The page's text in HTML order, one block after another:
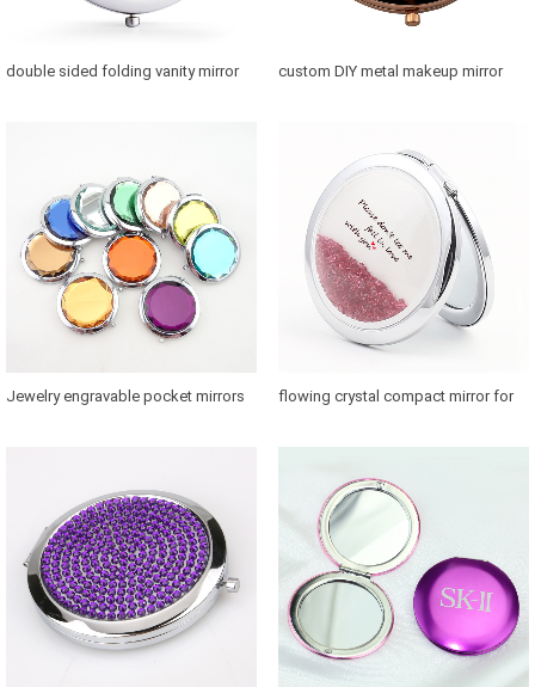
double sided folding vanity mirror
custom DIY metal makeup mirror
Jewelry engravable pocket mirrors
flowing crystal compact mirror for